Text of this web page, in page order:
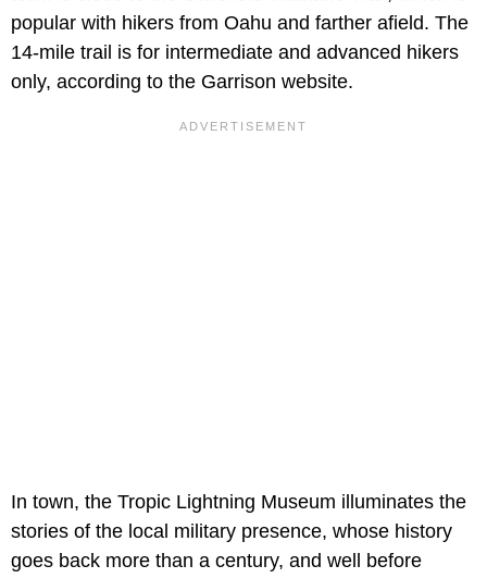
popular with hikers from Oahu and farther afield. The
14-mile trail is for intermediate and advanced hikers
only, according to the Garrison website.
In town, the Tropic Lightning Museum illuminates the
stories of the local military presence, whose history
goes back more than a century, and well before